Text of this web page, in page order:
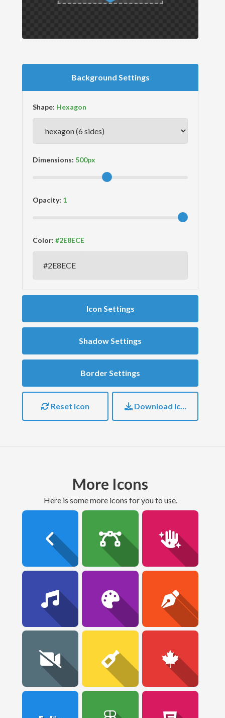
Background Settings
Shape:
Dimensions:
Opacity:
Color:
Icon Settings
Shadow Settings
Border Settings
Reset Icon Download Icon
More Icons
here is some more icons for you to use.